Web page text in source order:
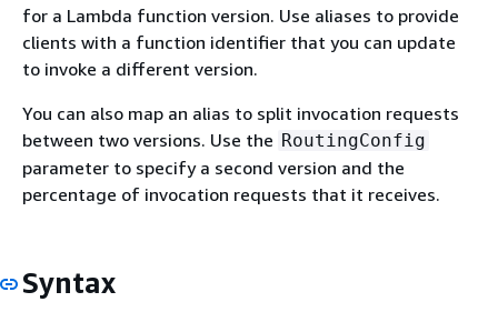
for a Lambda function version. Use aliases to provide
clients with a function identifier that you can update
to invoke a different version.
You can also map an alias to split invocation requests
between two versions. Use the RoutingConfig
parameter to specify a second version and the
percentage of invocation requests that it receives.
Syntax